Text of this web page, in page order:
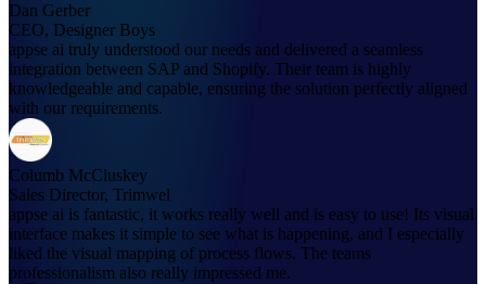
Dan Gerber
CEO, Designer Boys
appse ai truly understood our needs and delivered a seamless
integration between SAP and Shopify. Their team is highly
knowledgeable and capable, ensuring the solution perfectly aligned
with our requirements.
Columb McCluskey
Sales Director, Trimwel
appse ai is fantastic, it works really well and is easy to use! Its visual
interface makes it simple to see what is happening, and I especially
liked the visual mapping of process flows. The teams
professionalism also really impressed me.